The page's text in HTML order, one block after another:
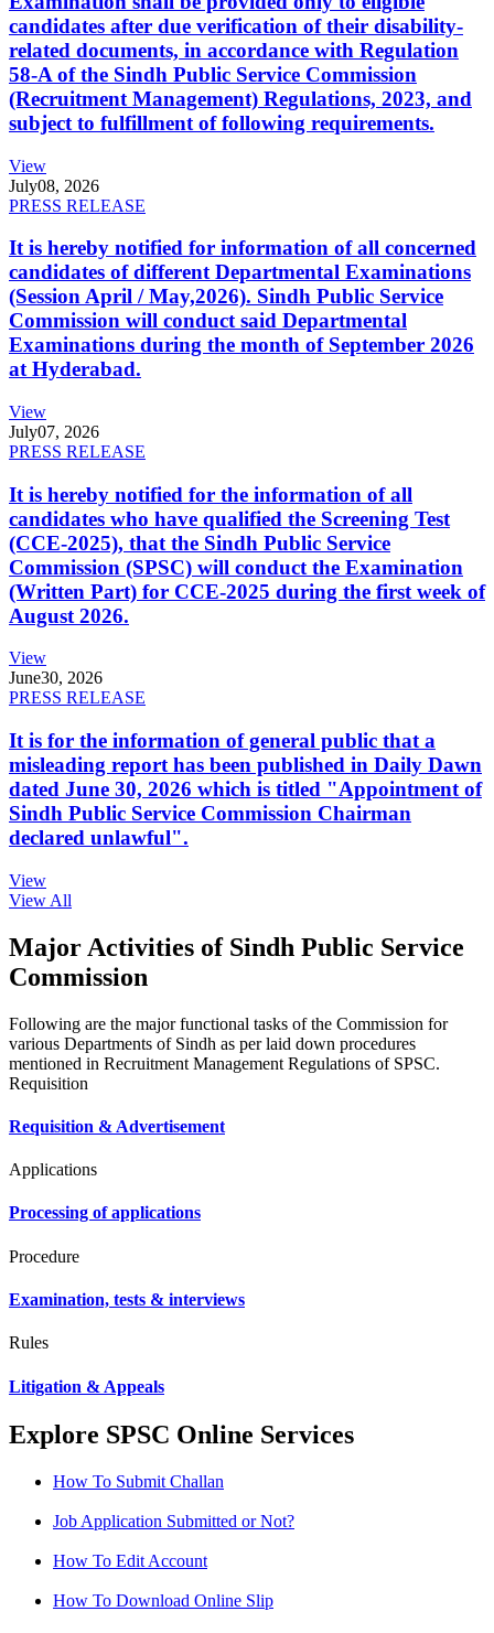
candidates after due verification of their disability-
related documents, in accordance with Regulation
58-A of the Sindh Public Service Commission
(Recruitment Management) Regulations, 2023, and
subject to fulfillment of following requirements.
View
July08, 2026
PRESS RELEASE
It is hereby notified for information of all concerned
candidates of different Departmental Examinations
(Session April / May,2026). Sindh Public Service
Commission will conduct said Departmental
Examinations during the month of September 2026
at Hyderabad.
View
July07, 2026
PRESS RELEASE
It is hereby notified for the information of all
candidates who have qualified the Screening Test
(CCE-2025), that the Sindh Public Service
Commission (SPSC) will conduct the Examination
(Written Part) for CCE-2025 during the first week of
August 2026.
View
June30, 2026
PRESS RELEASE
It is for the information of general public that a
misleading report has been published in Daily Dawn
dated June 30, 2026 which is titled "Appointment of
Sindh Public Service Commission Chairman
declared unlawful".
View
View All
Major Activities of Sindh Public Service
Commission
Following are the major functional tasks of the Commission for
various Departments of Sindh as per laid down procedures
mentioned in Recruitment Management Regulations of SPSC.
Requisition
Requisition & Advertisement
Applications
Processing of applications
Procedure
Examination, tests & interviews
Rules
Litigation & Appeals
Explore SPSC Online Services
How To Submit Challan
Job Application Submitted or Not?
How To Edit Account
How To Download Online Slip